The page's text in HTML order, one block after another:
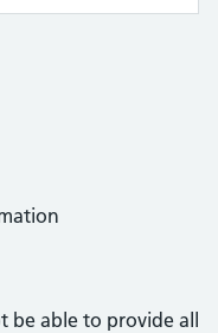
be able to provide all